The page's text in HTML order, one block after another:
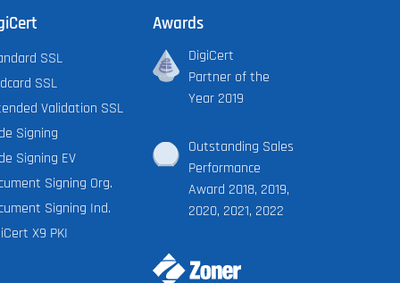
SSL
SSL
Validation SSL
Signing
Signing EV
Signing Org.
Signing Ind.
X9 PKI
Awards
DigiCert
Partner of the
Year 2019
Outstanding Sales
Performance
Award 2018, 2019,
2020, 2021, 2022